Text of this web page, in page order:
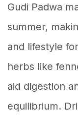
Gudi Padwa
summer,
and lifestyle
herbs like
aid digestion
equilibrium.